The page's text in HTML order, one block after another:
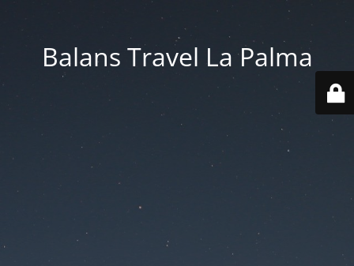
Balans Travel La Palma